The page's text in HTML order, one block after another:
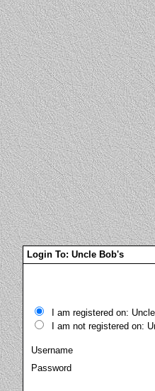
Login To: Uncle Bob's
I am registered on:
I am not registered on:
Username
Password